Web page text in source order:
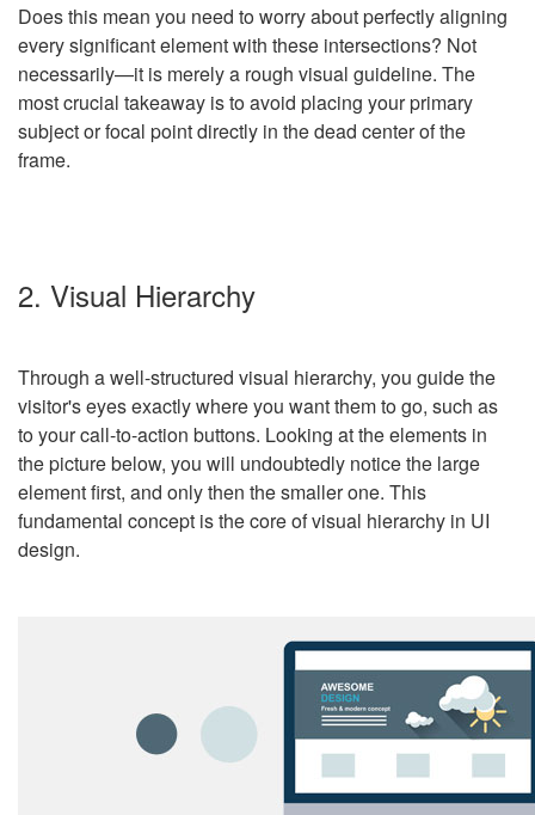
Does this mean you need to worry about perfectly aligning
every significant element with these intersections? Not
necessarily—it is merely a rough visual guideline. The
most crucial takeaway is to avoid placing your primary
subject or focal point directly in the dead center of the
frame.
2. Visual Hierarchy
Through a well-structured visual hierarchy, you guide the
visitor's eyes exactly where you want them to go, such as
to your call-to-action buttons. Looking at the elements in
the picture below, you will undoubtedly notice the large
element first, and only then the smaller one. This
fundamental concept is the core of visual hierarchy in UI
design.